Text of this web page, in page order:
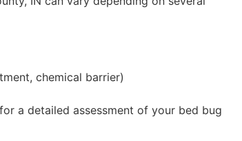
chemical barrier)
a detailed assessment of your bed bug